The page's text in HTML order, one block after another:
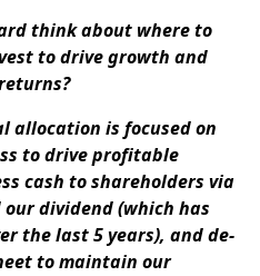
think about where to
to drive growth and
allocation is focused on
to drive profitable
cash to shareholders via
dividend (which has
the last 5 years), and de-
to maintain our